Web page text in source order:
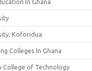
In Ghana
Koforidua
Colleges In Ghana
College of Technology